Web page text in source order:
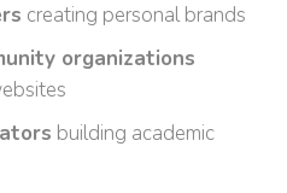
creating personal brands
organizations
building academic